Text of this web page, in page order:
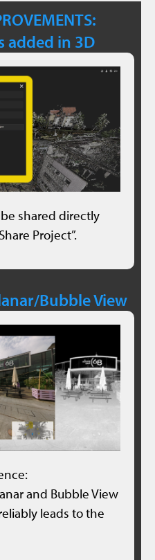
added in 3D
shared directly
Project”.
Bubble View
and Bubble View
leads to the